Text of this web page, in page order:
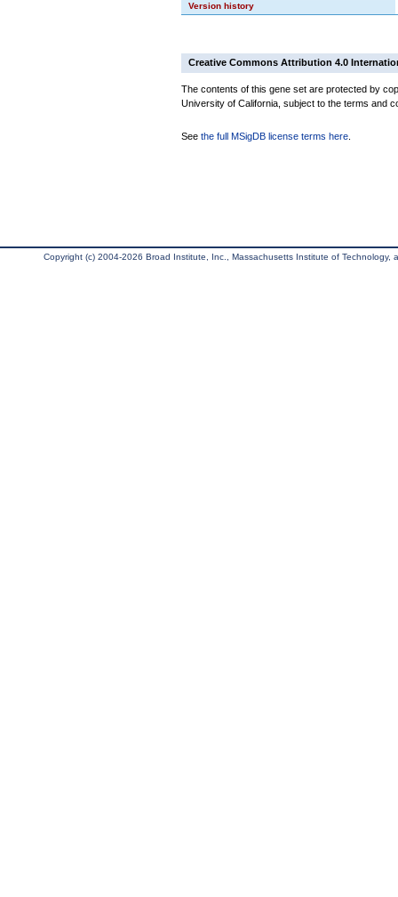
Version history
Creative Commons Attribution 4.0
The contents of this gene set are protected by
University of California, subject to the terms and
See the full MSigDB license terms here
Copyright (c) 2004-2026 Broad Institute, Inc., Massachusetts Institute of Technology,